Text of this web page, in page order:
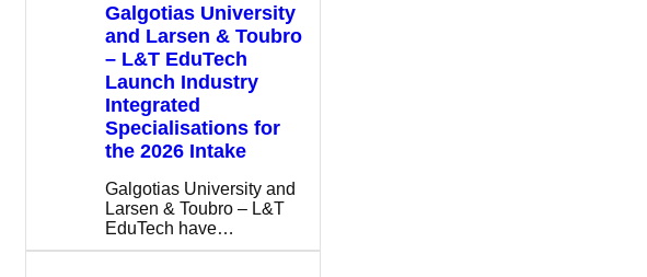
Galgotias University
and Larsen & Toubro
– L&T EduTech
Launch Industry
Integrated
Specialisations for
the 2026 Intake
Galgotias University and
Larsen & Toubro – L&T
EduTech have…